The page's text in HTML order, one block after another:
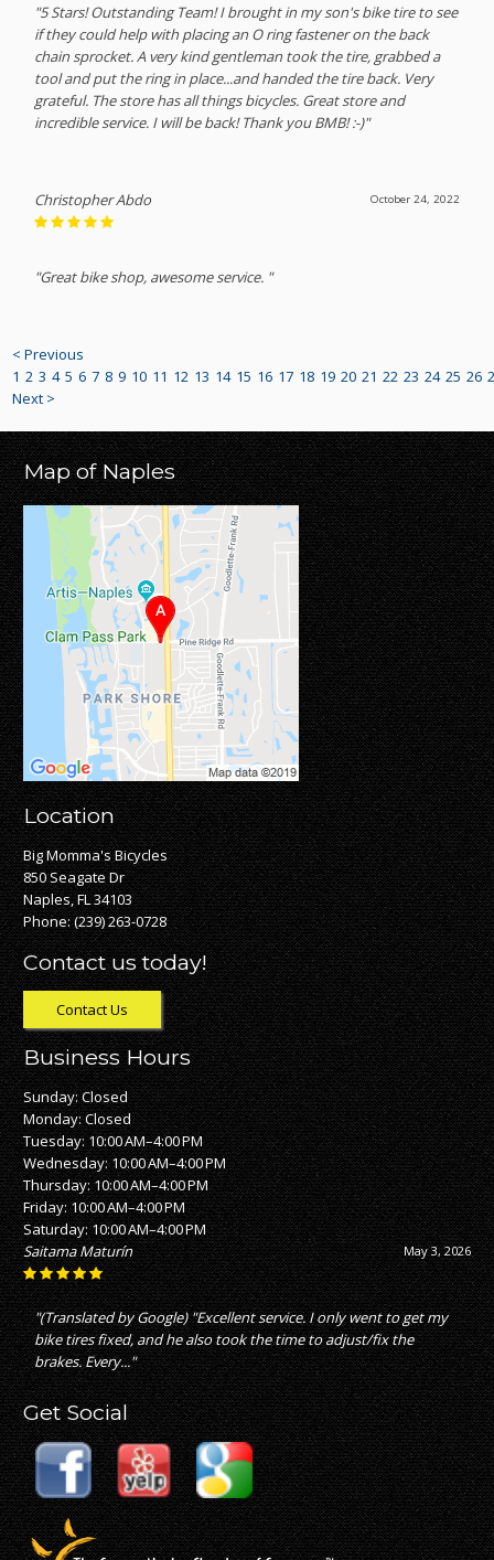
"5 Stars! Outstanding Team! I brought in my son's bike tire to see
if they could help with placing an O ring fastener on the back
chain sprocket. A very kind gentleman took the tire, grabbed a
tool and put the ring in place...and handed the tire back. Very
grateful. The store has all things bicycles. Great store and
incredible service. I will be back! Thank you BMB! :-)"
October 24, 2022
Christopher Abdo
"Great bike shop, awesome service. "
< Previous
1 2 3 4 5 6 7 8 9 10 11 12 13 14 15 16 17 18 19 20 21 22 23 24 25 26
Next >
Map of Naples
Location
Big Momma's Bicycles
850 Seagate Dr
Naples, FL 34103
Phone:(239) 263-0728
Contact us today!
Contact Us
Business Hours
Sunday: Closed
Monday: Closed
Tuesday: 10:00 AM–4:00 PM
Wednesday: 10:00 AM–4:00 PM
Thursday: 10:00 AM–4:00 PM
Friday: 10:00 AM–4:00 PM
Saturday: 10:00 AM–4:00 PM
May 3, 2026
Saitama Maturín
"(Translated by Google) "Excellent service. I only went to get my
bike tires fixed, and he also took the time to adjust/fix the
brakes. Every..."
Get Social